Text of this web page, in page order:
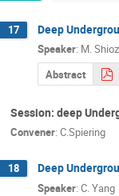
17 Deep
Speaker: M.
Abstract
Session: deep
Convener: C.Spiering
18 Deep
Speaker: C. Yang